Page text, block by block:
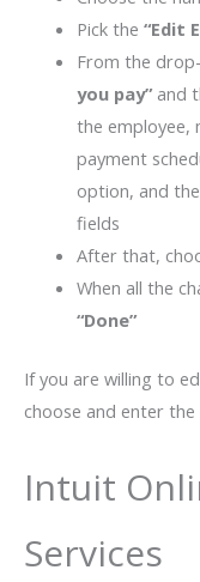
Pick the “Edit
From the
you pay” and
the employee,
payment
option, and
fields
After that,
When all the
“Done”
If you are willing to
choose and enter
Intuit
Services